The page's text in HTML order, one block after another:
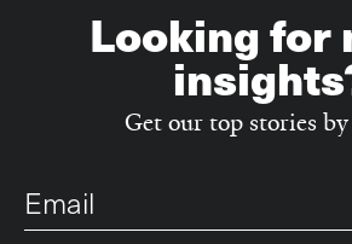
Looking for
Get our top stories
Email